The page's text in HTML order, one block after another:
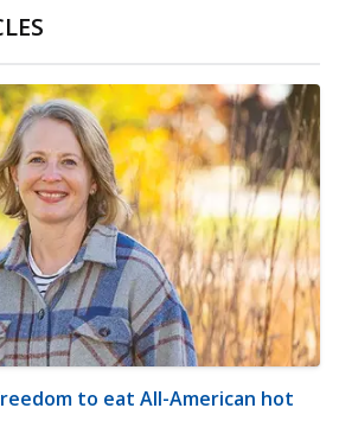
to eat All-American hot